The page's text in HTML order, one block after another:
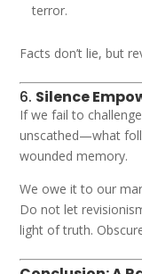
terror.
Facts don’t lie, but
6. Silence
If we fail to
unscathed—what
wounded memory.
We owe it to our
Do not let
light of truth.